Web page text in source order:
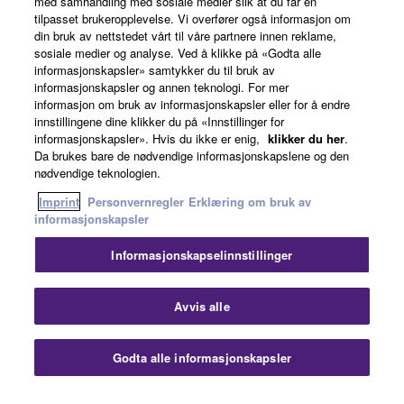
must abide by the terms of any agreement provided
with the THIRD PARTY SOFTWARE and that the
party providing the THIRD PARTY SOFTWARE is
responsible for any warranty or liability related to or
arising from the THIRD PARTY SOFTWARE.
Yamaha is not responsible in any way for the THIRD
PARTY SOFTWARE or your use thereof.
Yamaha provides no express warranties as to
the THIRD PARTY SOFTWARE. IN
ADDITION, YAMAHA EXPRESSLY
DISCLAIMS ALL IMPLIED WARRANTIES,
INCLUDING BUT NOT LIMITED TO THE
IMPLIED WARRANTIES OF
MERCHANTABILITY AND FITNESS FOR A
PARTY SOFTWARE.
Yamaha shall not provide you with any service
News
About Yamaha
Norge - English
Consumer
Kontakt ossVilkår for bruk
Personvernregler
Erklæring om bruk av informasjonskapsler
© Yamaha Corporation.
tilpasset brukeropplevelse. Vi overfører også informasjon om
din bruk av nettstedet vårt til våre partnere innen reklame,
sosiale medier og analyse. Ved å klikke på «Godta alle
informasjonskapsler» samtykker du til bruk av
informasjonskapsler og annen teknologi. For mer
informasjon om bruk av informasjonskapsler eller for å endre
innstillingene dine klikker du på «Innstillinger for
informasjonskapsler». Hvis du ikke er enig, klikker du her.
Da brukes bare de nødvendige informasjonskapslene og den
nødvendige teknologien.
Imprint Personvernregler Erklæring om bruk av
informasjonskapsler
Informasjonskapselinnstillinger
Avvis alle
Godta alle informasjonskapsler